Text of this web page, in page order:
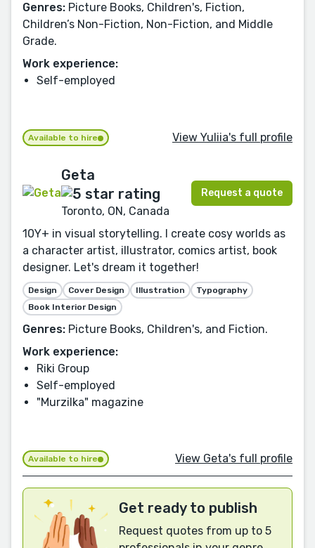
Genres: Picture Books, Children's, Fiction,
Children’s Non-Fiction, Non-Fiction, and Middle
Grade.
Work experience:
Self-employed
Available to hire View Yuliia's full profile
Geta
Toronto, ON, Canada
Request a quote
10Y+ in visual storytelling. I create cosy worlds as
a character artist, illustrator, comics artist, book
designer. Let's dream it together!
Design Cover Design Illustration
Typography
Book Interior Design
Genres: Picture Books, Children's, and Fiction.
Work experience:
Riki Group
Self-employed
"Murzilka" magazine
Available to hire View Geta's full profile
Get ready to publish
Request quotes from up to 5